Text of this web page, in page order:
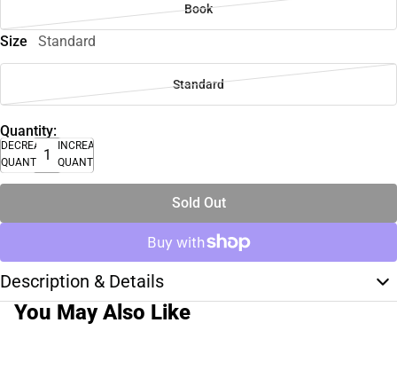
Book
Size Standard
Standard
Quantity:
DECREASE
QUANTITY
INCREASE
QUANTITY
Sold Out
Description & Details
You May Also Like